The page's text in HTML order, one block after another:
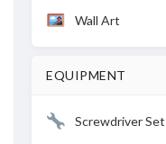
Wall Art
EQUIPMENT
Screwdriver Set